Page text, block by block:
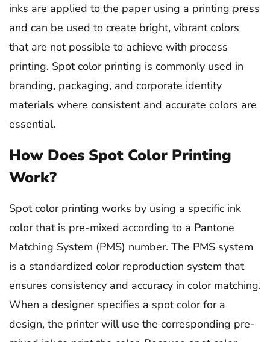
inks are applied to the paper using a printing press
and can be used to create bright, vibrant colors
that are not possible to achieve with process
printing. Spot color printing is commonly used in
branding, packaging, and corporate identity
materials where consistent and accurate colors are
essential.
How Does Spot Color Printing
Work?
Spot color printing works by using a specific ink
color that is pre-mixed according to a Pantone
Matching System (PMS) number. The PMS system
is a standardized color reproduction system that
ensures consistency and accuracy in color matching.
When a designer specifies a spot color for a
design, the printer will use the corresponding pre-